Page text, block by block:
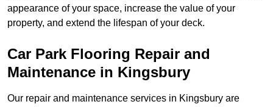
appearance of your space, increase the value of your
property, and extend the lifespan of your deck.
Car Park Flooring Repair and
Maintenance in Kingsbury
Our repair and maintenance services in Kingsbury are